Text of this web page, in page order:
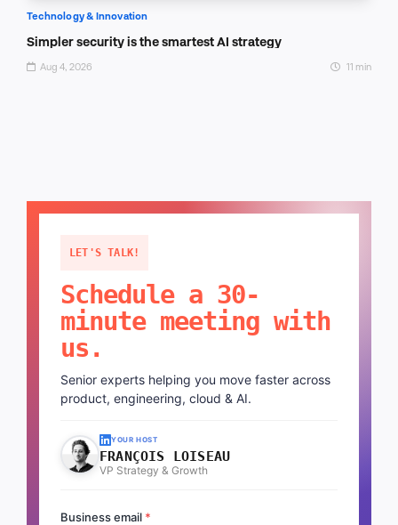
Technology & Innovation
Simpler security is the smartest AI strategy
Aug 4, 2026 11 min
LET'S TALK!
Schedule a 30-
minute meeting with
us.
Senior experts helping you move faster across
product, engineering, cloud & AI.
YOUR HOST
FRANÇOIS LOISEAU
VP Strategy & Growth
Business email *